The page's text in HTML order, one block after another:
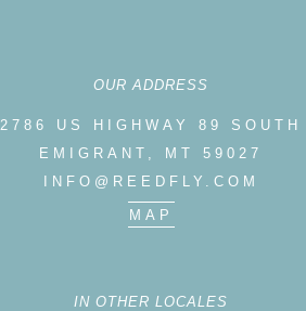
OUR ADDRESS
2786 US HIGHWAY 89 SOUTH
EMIGRANT, MT 59027
INFO@REEDFLY.COM
MAP
IN OTHER LOCALES